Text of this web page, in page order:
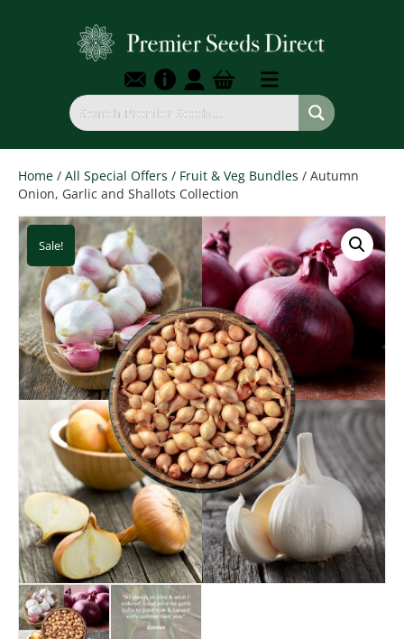
Home / All Special Offers / Fruit & Veg Bundles / Autumn
Onion, Garlic and Shallots Collection
Sale!